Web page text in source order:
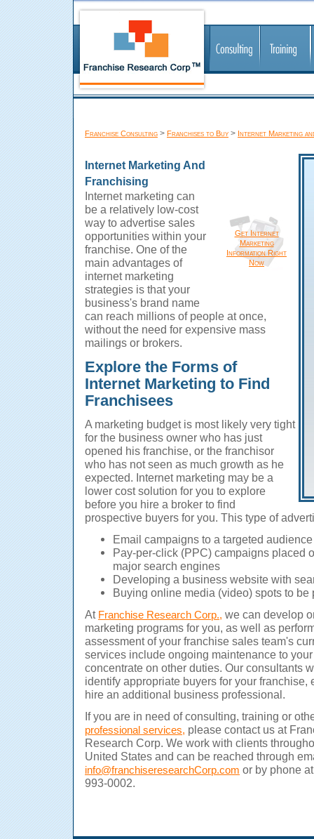
Franchise Consulting > Franchises to Buy > Internet Marketing
Internet Marketing And
Franchising
Get Internet
Marketing
Information Right
Now
Internet marketing can
be a relatively low-cost
way to advertise sales
opportunities within your
franchise. One of the
main advantages of
internet marketing
strategies is that your
business's brand name
can reach millions of people at once,
without the need for expensive mass
mailings or brokers.
Explore the Forms of
Internet Marketing to Find
Franchisees
A marketing budget is most likely very tight
for the business owner who has just
opened his franchise, or the franchisor
who has not seen as much growth as he
expected. Internet marketing may be a
lower cost solution for you to explore
before you hire a broker to find
prospective buyers for you. This type of
Email campaigns to a targeted audience
Pay-per-click (PPC) campaigns placed
major search engines
Developing a business website with
Buying online media (video) spots to
At Franchise Research Corp., we can develop
marketing programs for you, as well as
assessment of your franchise sales team's
services include ongoing maintenance to
concentrate on other duties. Our consultants
identify appropriate buyers for your franchise,
hire an additional business professional.
If you are in need of consulting, training or
professional services, please contact us at
Research Corp. We work with clients
United States and can be reached through
info@franchiseresearchCorp.com or by phone
993-0002.